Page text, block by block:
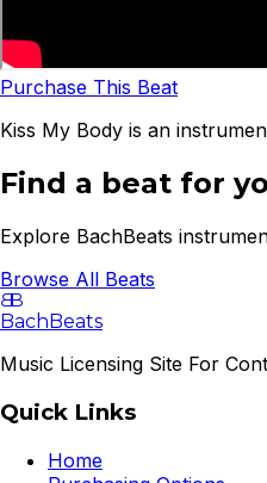
Purchase This Beat
Kiss My Body is an
Find a beat for
Explore BachBeats
Browse All Beats
BB
BachBeats
Music Licensing Site For
Quick Links
Home